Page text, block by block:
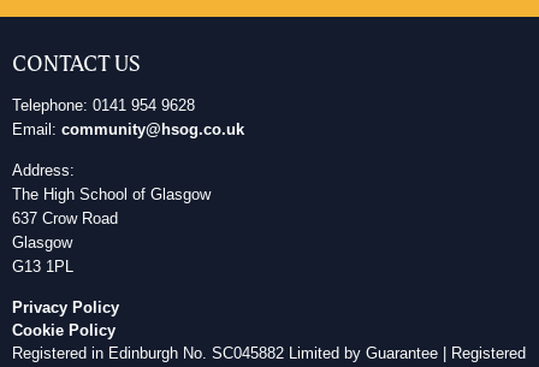
HOME
RECONNECT
SUPPORT
NEWS
EVENTS
IN MEMORY OF
CONTACT US
Telephone: 0141 954 9628
Email: community@hsog.co.uk
Address:
The High School of Glasgow
637 Crow Road
Glasgow
G13 1PL
Privacy Policy
Cookie Policy
Registered in Edinburgh No. SC045882 Limited by Guarantee | Registered